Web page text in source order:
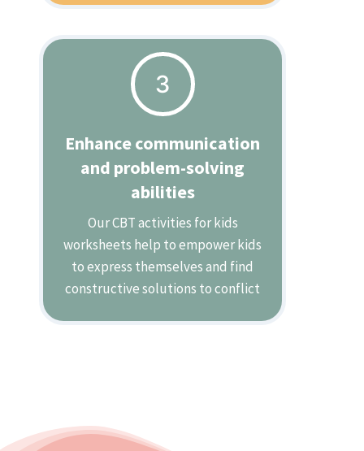
3
Enhance communication
and problem-solving
abilities
Our CBT activities for kids
worksheets help to empower kids
to express themselves and find
constructive solutions to conflict